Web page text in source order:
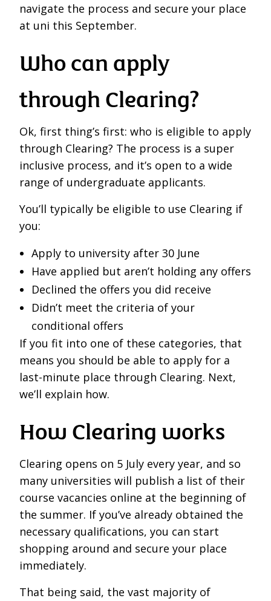
navigate the process and secure your place
at uni this September.
Who can apply
through Clearing?
Ok, first thing’s first: who is eligible to apply
through Clearing? The process is a super
inclusive process, and it’s open to a wide
range of undergraduate applicants.
You’ll typically be eligible to use Clearing if
you:
Apply to university after 30 June
Have applied but aren’t holding any offers
Declined the offers you did receive
Didn’t meet the criteria of your
conditional offers
If you fit into one of these categories, that
means you should be able to apply for a
last-minute place through Clearing. Next,
we’ll explain how.
How Clearing works
Clearing opens on 5 July every year, and so
many universities will publish a list of their
course vacancies online at the beginning of
the summer. If you’ve already obtained the
necessary qualifications, you can start
shopping around and secure your place
immediately.
That being said, the vast majority of